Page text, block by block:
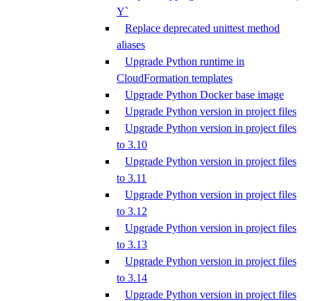
Y`
Replace deprecated unittest method
aliases
Upgrade Python runtime in
CloudFormation templates
Upgrade Python Docker base image
Upgrade Python version in project files
Upgrade Python version in project files
to 3.10
Upgrade Python version in project files
to 3.11
Upgrade Python version in project files
to 3.12
Upgrade Python version in project files
to 3.13
Upgrade Python version in project files
to 3.14
Upgrade Python version in project files